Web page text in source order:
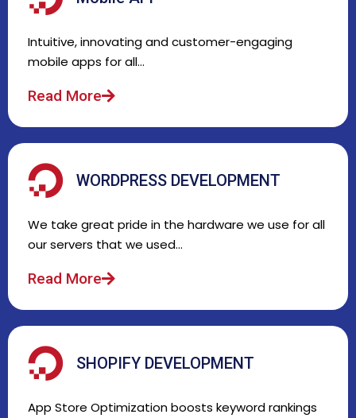
Intuitive, innovating and customer-engaging
mobile apps for all…
Read More
WORDPRESS DEVELOPMENT
We take great pride in the hardware we use for all
our servers that we used…
Read More
SHOPIFY DEVELOPMENT
App Store Optimization boosts keyword rankings